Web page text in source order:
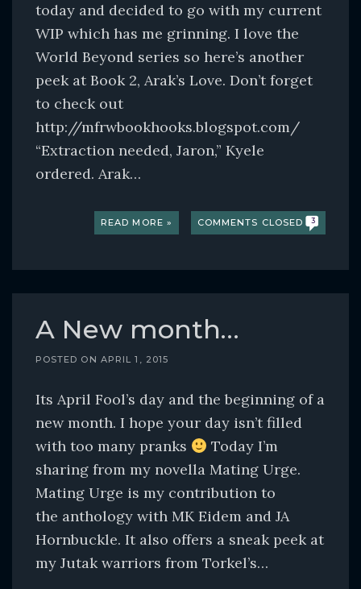
today and decided to go with my current
WIP which has me grinning. I love the
World Beyond series so here’s another
peek at Book 2, Arak’s Love. Don’t forget
to check out
http://mfrwbookhooks.blogspot.com/
“Extraction needed, Jaron,” Kyele
ordered. Arak…
READ MORE » COMMENTS CLOSED 3
A New month…
POSTED ON APRIL 1, 2015
Its April Fool’s day and the beginning of a
new month. I hope your day isn’t filled
with too many pranks
Today I’m
sharing from my novella Mating Urge.
Mating Urge is my contribution to
the anthology with MK Eidem and JA
Hornbuckle. It also offers a sneak peek at
my Jutak warriors from Torkel’s…